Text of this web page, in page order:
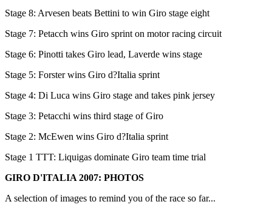
Stage 8: Arvesen beats Bettini to win Giro stage eight
Stage 7: Petacch wins Giro sprint on motor racing circuit
Stage 6: Pinotti takes Giro lead, Laverde wins stage
Stage 5: Forster wins Giro d?Italia sprint
Stage 4: Di Luca wins Giro stage and takes pink jersey
Stage 3: Petacchi wins third stage of Giro
Stage 2: McEwen wins Giro d?Italia sprint
Stage 1 TTT: Liquigas dominate Giro team time trial
GIRO D'ITALIA 2007: PHOTOS
A selection of images to remind you of the race so far...